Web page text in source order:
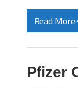
Read More
Pfizer